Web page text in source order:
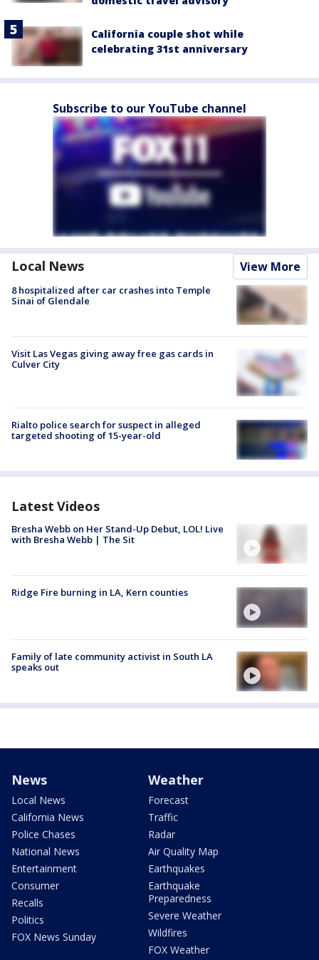
California couple shot while
celebrating 31st anniversary
Subscribe to our YouTube channel
Local News View More
8 hospitalized after car crashes into Temple
Sinai of Glendale
Visit Las Vegas giving away free gas cards in
Culver City
Rialto police search for suspect in alleged
targeted shooting of 15-year-old
Latest Videos
Bresha Webb on Her Stand-Up Debut, LOL! Live
with Bresha Webb | The Sit
Ridge Fire burning in LA, Kern counties
Family of late community activist in South LA
speaks out
News
Local News
California News
Police Chases
National News
Entertainment
Consumer
Recalls
Politics
FOX News Sunday
Weather
Forecast
Traffic
Radar
Air Quality Map
Earthquakes
Earthquake
Preparedness
Severe Weather
Wildfires
FOX Weather